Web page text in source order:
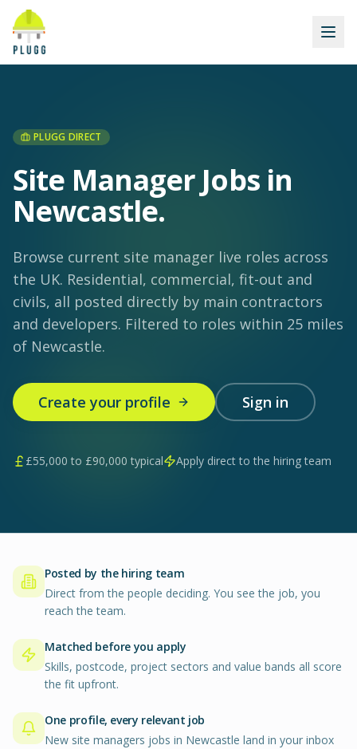
PLUGG DIRECT
Site Manager Jobs in
Newcastle.
Browse current site manager live roles across
the UK. Residential, commercial, fit-out and
civils, all posted directly by main contractors
and developers. Filtered to roles within 25 miles
of Newcastle.
Create your profile Sign in
£55,000 to £90,000 typical Apply direct to the hiring team
Posted by the hiring team
Direct from the people deciding. You see the job, you
reach the team.
Matched before you apply
Skills, postcode, project sectors and value bands all score
the fit upfront.
One profile, every relevant job
New site managers jobs in Newcastle land in your inbox